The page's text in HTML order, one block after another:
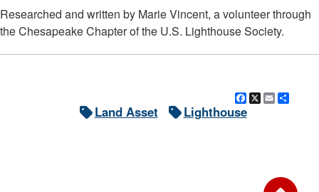
Researched and written by Marie Vincent, a volunteer through
the Chesapeake Chapter of the U.S. Lighthouse Society.
Facebook
X Email
Land Asset Lighthouse